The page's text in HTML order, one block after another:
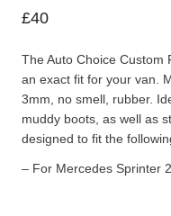
£40
The Auto Choice Custom
an exact fit for your van.
3mm, no smell, rubber.
muddy boots, as well as
designed to fit the
– For Mercedes Sprinter